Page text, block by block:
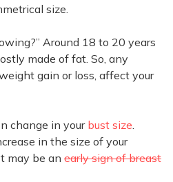
size.
Around 18 to 20 years
made of fat. So, any
gain or loss, affect your
change in your bust size
in the size of your
may be an early sign of breast